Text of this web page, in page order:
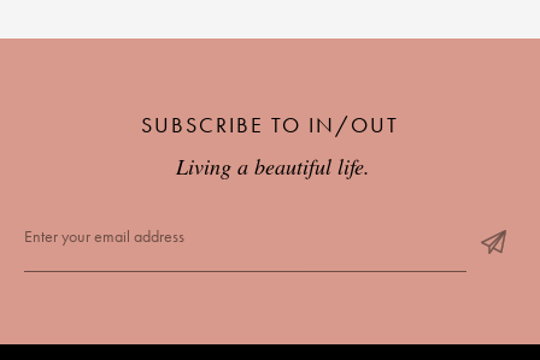
SUBSCRIBE TO IN/OUT
Living a beautiful life.